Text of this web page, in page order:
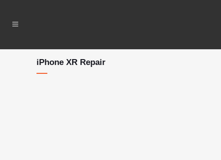
iPhone XR Repair